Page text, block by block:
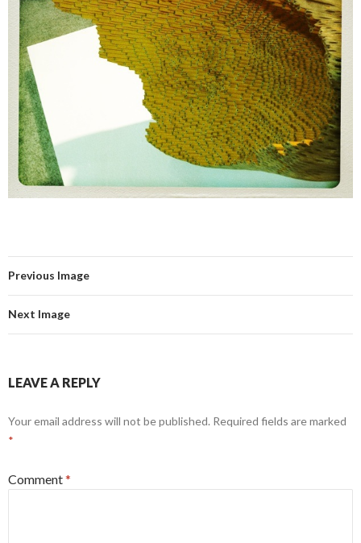
Previous Image
Next Image
LEAVE A REPLY
Your email address will not be published. Required fields are marked
*
Comment*